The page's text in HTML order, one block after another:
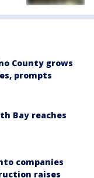
County grows
prompts
Bay reaches
companies
raises